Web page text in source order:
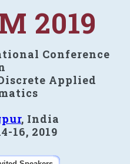
2019
Conference
Applied
, India
16, 2019